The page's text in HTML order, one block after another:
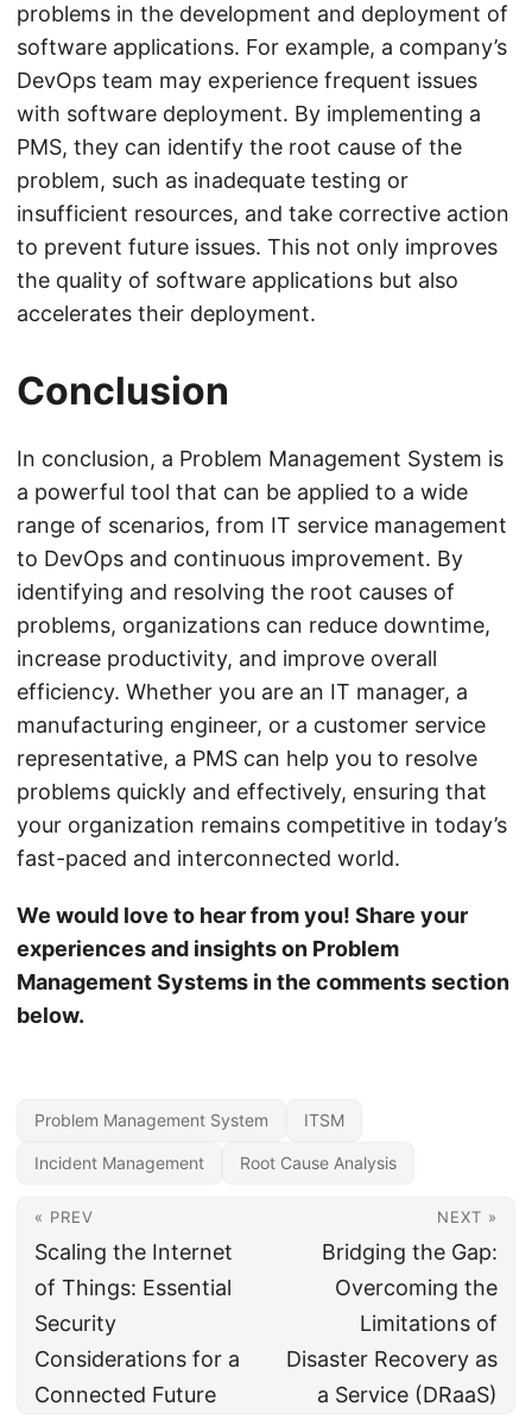
problems in the development and deployment of
software applications. For example, a company’s
DevOps team may experience frequent issues
with software deployment. By implementing a
PMS, they can identify the root cause of the
problem, such as inadequate testing or
insufficient resources, and take corrective action
to prevent future issues. This not only improves
the quality of software applications but also
accelerates their deployment.
Conclusion
In conclusion, a Problem Management System is
a powerful tool that can be applied to a wide
range of scenarios, from IT service management
to DevOps and continuous improvement. By
identifying and resolving the root causes of
problems, organizations can reduce downtime,
increase productivity, and improve overall
efficiency. Whether you are an IT manager, a
manufacturing engineer, or a customer service
representative, a PMS can help you to resolve
problems quickly and effectively, ensuring that
your organization remains competitive in today’s
fast-paced and interconnected world.
We would love to hear from you! Share your
experiences and insights on Problem
Management Systems in the comments section
below.
Problem Management System ITSM
Incident Management Root Cause Analysis
« PREV
Scaling the Internet
of Things: Essential
Security
Considerations for a
Connected Future
NEXT »
Bridging the Gap:
Overcoming the
Limitations of
Disaster Recovery as
a Service (DRaaS)